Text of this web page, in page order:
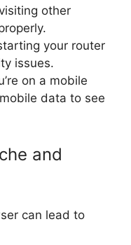
other
your router
issues.
on a mobile
data to see
and
can lead to